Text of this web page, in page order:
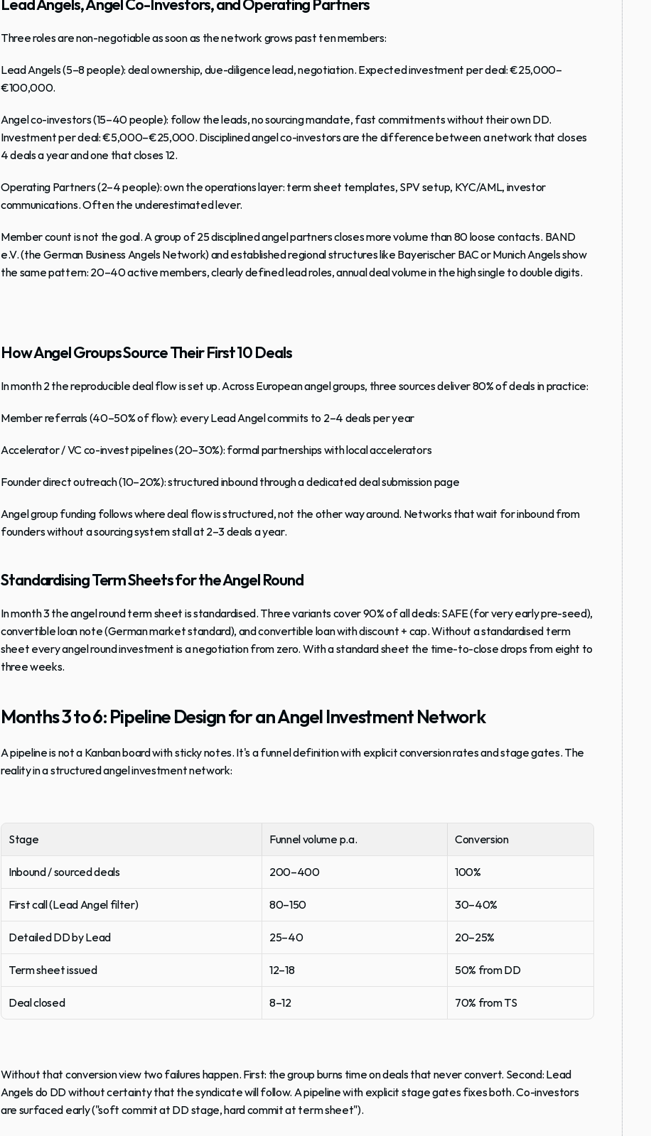
Three roles are non-negotiable as soon as the network grows past ten members:
Lead Angels (5–8 people): deal ownership, due-diligence lead, negotiation. Expected investment per deal: €25,000–
€100,000.
Angel co-investors (15–40 people): follow the leads, no sourcing mandate, fast commitments without their own DD.
Investment per deal: €5,000–€25,000. Disciplined angel co-investors are the difference between a network that closes
4 deals a year and one that closes 12.
Operating Partners (2–4 people): own the operations layer: term sheet templates, SPV setup, KYC/AML, investor
communications. Often the underestimated lever.
Member count is not the goal. A group of 25 disciplined angel partners closes more volume than 80 loose contacts. BAND
e.V. (the German Business Angels Network) and established regional structures like Bayerischer BAC or Munich Angels show
the same pattern: 20–40 active members, clearly defined lead roles, annual deal volume in the high single to double digits.
How Angel Groups Source Their First 10 Deals
In month 2 the reproducible deal flow is set up. Across European angel groups, three sources deliver 80% of deals in practice:
Member referrals (40–50% of flow): every Lead Angel commits to 2–4 deals per year
Accelerator / VC co-invest pipelines (20–30%): formal partnerships with local accelerators
Founder direct outreach (10–20%): structured inbound through a dedicated deal submission page
Angel group funding follows where deal flow is structured, not the other way around. Networks that wait for inbound from
founders without a sourcing system stall at 2–3 deals a year.
Standardising Term Sheets for the Angel Round
In month 3 the angel round term sheet is standardised. Three variants cover 90% of all deals: SAFE (for very early pre-seed),
convertible loan note (German market standard), and convertible loan with discount + cap. Without a standardised term
sheet every angel round investment is a negotiation from zero. With a standard sheet the time-to-close drops from eight to
three weeks.
Months 3 to 6: Pipeline Design for an Angel Investment Network
A pipeline is not a Kanban board with sticky notes. It's a funnel definition with explicit conversion rates and stage gates. The
reality in a structured angel investment network:
Stage Funnel volume p.a. Conversion
Inbound / sourced deals 200–400 100%
First call (Lead Angel filter) 80–150 30–40%
Detailed DD by Lead 25–40 20–25%
Term sheet issued 12–18 50% from DD
Deal closed 8–12 70% from TS
Without that conversion view two failures happen. First: the group burns time on deals that never convert. Second: Lead
Angels do DD without certainty that the syndicate will follow. A pipeline with explicit stage gates fixes both. Co-investors
are surfaced early ("soft commit at DD stage, hard commit at term sheet").